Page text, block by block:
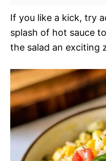
If you like a kick, try
splash of hot sauce
the salad an exciting